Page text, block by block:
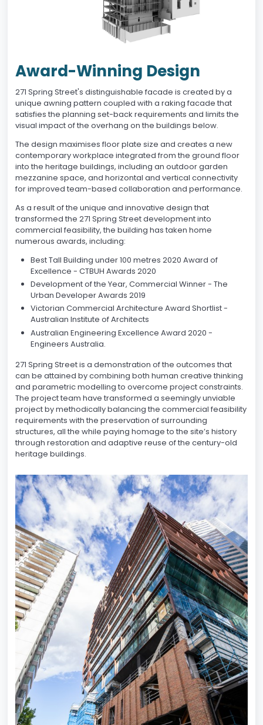
Award-Winning Design
271 Spring Street's distinguishable facade is created by a
unique awning pattern coupled with a raking facade that
satisfies the planning set-back requirements and limits the
visual impact of the overhang on the buildings below.
The design maximises floor plate size and creates a new
contemporary workplace integrated from the ground floor
into the heritage buildings, including an outdoor garden
mezzanine space, and horizontal and vertical connectivity
for improved team-based collaboration and performance.
As a result of the unique and innovative design that
transformed the 271 Spring Street development into
commercial feasibility, the building has taken home
numerous awards, including:
Best Tall Building under 100 metres 2020 Award of
Excellence - CTBUH Awards 2020
Development of the Year, Commercial Winner - The
Urban Developer Awards 2019
Victorian Commercial Architecture Award Shortlist -
Australian Institute of Architects
Australian Engineering Excellence Award 2020 -
Engineers Australia.
271 Spring Street is a demonstration of the outcomes that
can be attained by combining both human creative thinking
and parametric modelling to overcome project constraints.
The project team have transformed a seemingly unviable
project by methodically balancing the commercial feasibility
requirements with the preservation of surrounding
structures, all the while paying homage to the site’s history
through restoration and adaptive reuse of the century-old
heritage buildings.